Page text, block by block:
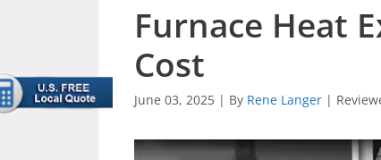
Furnace Heat
Cost
June 03, 2025| By Rene Langer |